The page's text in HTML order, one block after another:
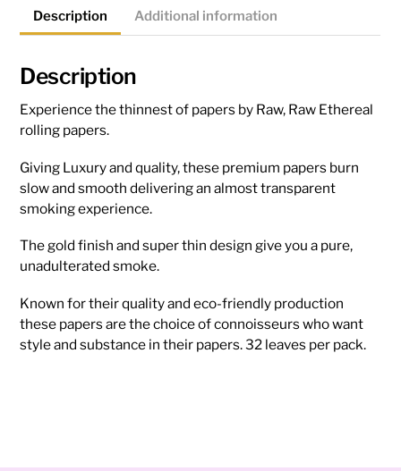
Description Additional information
Description
Experience the thinnest of papers by Raw, Raw Ethereal
rolling papers.
Giving Luxury and quality, these premium papers burn
slow and smooth delivering an almost transparent
smoking experience.
The gold finish and super thin design give you a pure,
unadulterated smoke.
Known for their quality and eco-friendly production
these papers are the choice of connoisseurs who want
style and substance in their papers. 32 leaves per pack.